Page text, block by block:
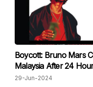
Boycott: Bruno Mars
Malaysia After 24
29-Jun-2024